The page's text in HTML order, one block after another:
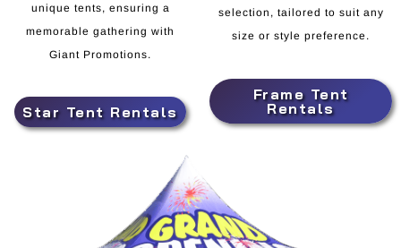
unique tents, ensuring a
memorable gathering with
Giant Promotions.
Star Tent Rentals
selection, tailored to suit any
size or style preference.
Frame Tent
Rentals